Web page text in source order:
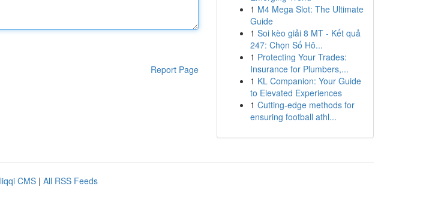
Report Page
1 M4 Mega Slot: The Ultimate
Guide
1 Soi kèo giải 8 MT - Kết quả
247: Chọn Số Hô...
1 Protecting Your Trades:
Insurance for Plumbers,...
1 KL Companion: Your Guide
to Elevated Experiences
1 Cutting-edge methods for
ensuring football athl...
CMS | All RSS Feeds